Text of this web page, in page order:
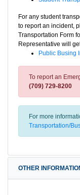
For any student
to report an incident,
Transportation Form
Representative will
Public Busing
To report an
(709) 729-8200
For more
Transportation/
OTHER